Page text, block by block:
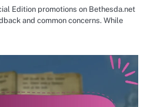
Edition promotions on Bethesda.net
and common concerns. While